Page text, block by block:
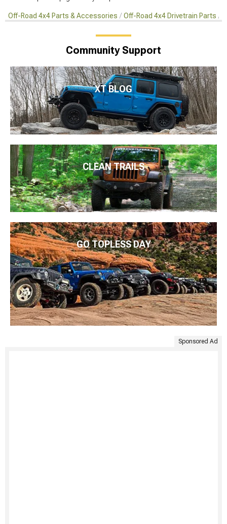
Off-Road 4x4 Parts & Accessories Off-Road 4x4 Drivetrain Parts
Community Support
XT BLOG
CLEAN TRAILS
GO TOPLESS DAY
Sponsored Ad